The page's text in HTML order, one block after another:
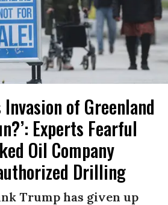
Invasion of Greenland
Experts Fearful
Oil Company
Drilling
Trump has given up